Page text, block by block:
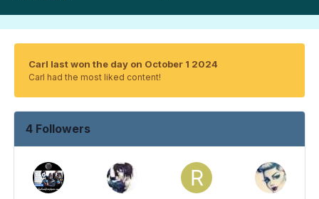
Carl last won the day on October 1 2024
Carl had the most liked content!
4 Followers